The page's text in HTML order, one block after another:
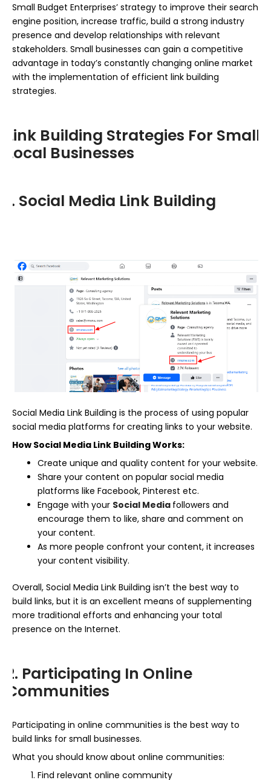
Small Budget Enterprises’ strategy to improve their search
engine position, increase traffic, build a strong industry
presence and develop relationships with relevant
stakeholders. Small businesses can gain a competitive
advantage in today’s constantly changing online market
with the implementation of efficient link building
strategies.
Link Building Strategies For Small
Local Businesses
1. Social Media Link Building
Social Media Link Building is the process of using popular
social media platforms for creating links to your website.
How Social Media Link Building Works:
Create unique and quality content for your website.
Share your content on popular social media
platforms like Facebook, Pinterest etc.
Engage with your Social Media followers and
encourage them to like, share and comment on
your content.
As more people confront your content, it increases
your content visibility.
Overall, Social Media Link Building isn’t the best way to
build links, but it is an excellent means of supplementing
more traditional efforts and enhancing your total
presence on the Internet.
2. Participating In Online
Communities
Participating in online communities is the best way to
build links for small businesses.
What you should know about online communities:
Find relevant online community